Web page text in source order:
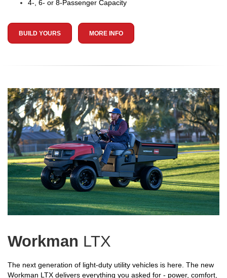
4-, 6- or 8-Passenger Capacity
BUILD YOURS MORE INFO
Workman LTX
The next generation of light-duty utility vehicles is here. The new
Workman LTX delivers everything you asked for - power, comfort,